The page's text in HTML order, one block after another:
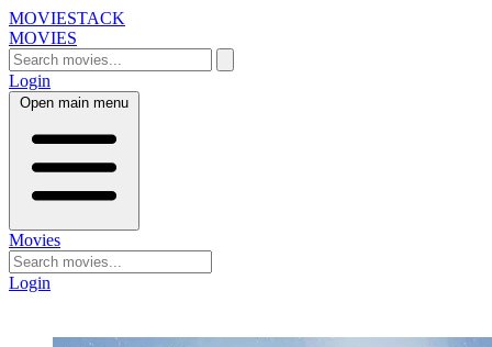
MOVIESTACK
MOVIES
Login
Open main menu
Movies
Login